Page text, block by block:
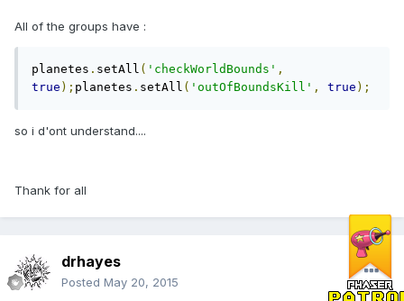
All of the groups have :
planetes . setAll ( 'checkWorldBounds' ,
true ); planetes . setAll ( 'outOfBoundsKill' , true );
so i d'ont understand....
Thank for all
drhayes
Posted May 20, 2015